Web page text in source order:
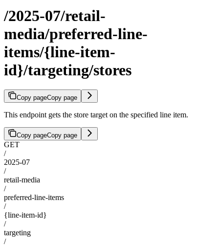
/2025-07/retail-
media/preferred-line-
items/{line-item-
id}/targeting/stores
Copy pageCopy page
This endpoint gets the store target on the specified line item.
Copy pageCopy page
GET
/
2025-07
/
retail-media
/
preferred-line-items
/
{line-item-id}
/
targeting
/